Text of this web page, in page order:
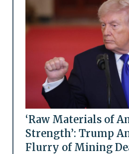
‘Raw Materials of
Strength’: Trump
Flurry of Mining